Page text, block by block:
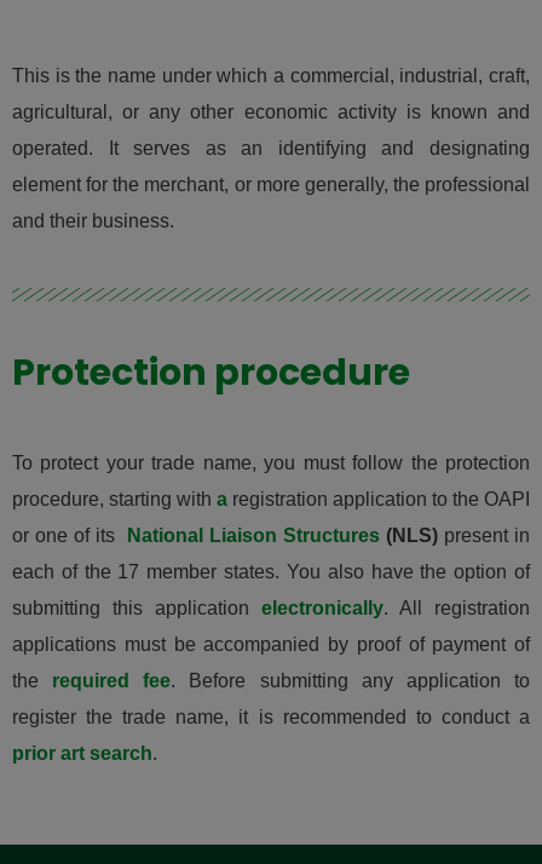
This is the name under which a commercial, industrial, craft,
agricultural, or any other economic activity is known and
operated. It serves as an identifying and designating
element for the merchant, or more generally, the professional
and their business.
Protection procedure
To protect your trade name, you must follow the protection
procedure, starting with a registration application to the OAPI
or one of its
National Liaison Structures (NLS) present in
each of the 17 member states. You also have the option of
submitting this application electronically. All registration
applications must be accompanied by proof of payment of
the required fee. Before submitting any application to
register the trade name, it is recommended to conduct a
prior art search.